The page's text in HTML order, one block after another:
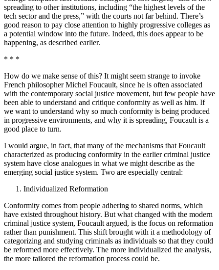
spreading to other institutions, including “the highest levels of the
tech sector and the press,” with the courts not far behind. There’s
good reason to pay close attention to highly progressive colleges as
a potential window into the future. Indeed, this does appear to be
happening, as described earlier.
* * *
How do we make sense of this? It might seem strange to invoke
French philosopher Michel Foucault, since he is often associated
with the contemporary social justice movement, but few people have
been able to understand and critique conformity as well as him. If
we want to understand why so much conformity is being produced
in progressive environments, and why it is spreading, Foucault is a
good place to turn.
I would argue, in fact, that many of the mechanisms that Foucault
characterized as producing conformity in the earlier criminal justice
system have close analogues in what we might describe as the
emerging social justice system. Two are especially central:
Individualized Reformation
Conformity comes from people adhering to shared norms, which
have existed throughout history. But what changed with the modern
criminal justice system, Foucault argued, is the focus on reformation
rather than punishment. This shift brought with it a methodology of
categorizing and studying criminals as individuals so that they could
be reformed more effectively. The more individualized the analysis,
the more tailored the reformation process could be.